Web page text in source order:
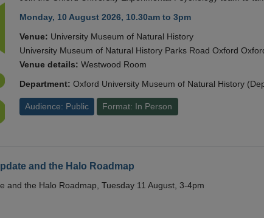
Monday, 10 August 2026, 10.30am to 3pm
Venue: University Museum of Natural History
University Museum of Natural History Parks Road Oxford
Venue details: Westwood Room
Department: Oxford University Museum of Natural History
Audience: Public Format: In Person
and the Halo Roadmap
and the Halo Roadmap, Tuesday 11 August, 3-4pm